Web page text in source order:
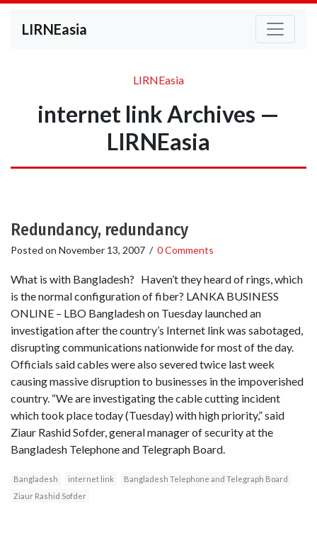
LIRNEasia
LIRNEasia
internet link Archives —
LIRNEasia
Redundancy, redundancy
Posted on November 13, 2007 / 0 Comments
What is with Bangladesh? Haven’t they heard of rings, which
is the normal configuration of fiber? LANKA BUSINESS
ONLINE – LBO Bangladesh on Tuesday launched an
investigation after the country’s Internet link was sabotaged,
disrupting communications nationwide for most of the day.
Officials said cables were also severed twice last week
causing massive disruption to businesses in the impoverished
country. “We are investigating the cable cutting incident
which took place today (Tuesday) with high priority,” said
Ziaur Rashid Sofder, general manager of security at the
Bangladesh Telephone and Telegraph Board.
Bangladesh internet link
Bangladesh Telephone and Telegraph Board
Ziaur Rashid Sofder